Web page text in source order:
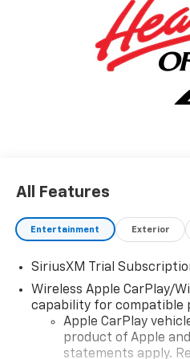
Rewards Card Sales Sign
09/30/2026 $750 - Chevrolet
All Features
Entertainment Exterior
SiriusXM Trial
Wireless Apple CarPlay/
capability for compatible
Apple CarPlay
product of Apple
statements apply.